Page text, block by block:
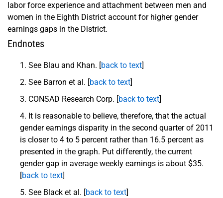
labor force experience and attachment between men and
women in the Eighth District account for higher gender
earnings gaps in the District.
Endnotes
See Blau and Khan. [back to text]
See Barron et al. [back to text]
CONSAD Research Corp. [back to text]
It is reasonable to believe, therefore, that the actual
gender earnings disparity in the second quarter of 2011
is closer to 4 to 5 percent rather than 16.5 percent as
presented in the graph. Put differently, the current
gender gap in average weekly earnings is about $35.
[back to text]
See Black et al. [back to text]